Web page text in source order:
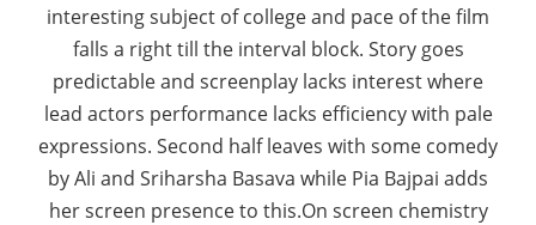
interesting subject of college and pace of the film
falls a right till the interval block. Story goes
predictable and screenplay lacks interest where
lead actors performance lacks efficiency with pale
expressions. Second half leaves with some comedy
by Ali and Sriharsha Basava while Pia Bajpai adds
her screen presence to this.On screen chemistry